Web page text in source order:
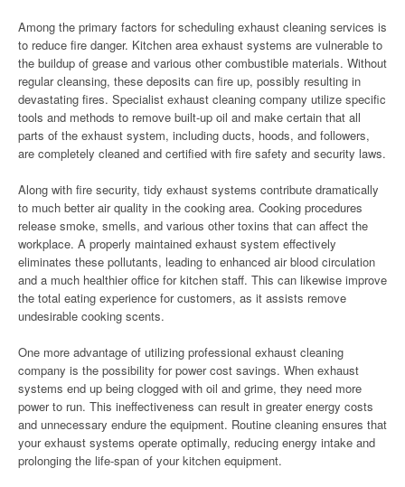
Among the primary factors for scheduling exhaust cleaning services is
to reduce fire danger. Kitchen area exhaust systems are vulnerable to
the buildup of grease and various other combustible materials. Without
regular cleansing, these deposits can fire up, possibly resulting in
devastating fires. Specialist exhaust cleaning company utilize specific
tools and methods to remove built-up oil and make certain that all
parts of the exhaust system, including ducts, hoods, and followers,
are completely cleaned and certified with fire safety and security laws.
Along with fire security, tidy exhaust systems contribute dramatically
to much better air quality in the cooking area. Cooking procedures
release smoke, smells, and various other toxins that can affect the
workplace. A properly maintained exhaust system effectively
eliminates these pollutants, leading to enhanced air blood circulation
and a much healthier office for kitchen staff. This can likewise improve
the total eating experience for customers, as it assists remove
undesirable cooking scents.
One more advantage of utilizing professional exhaust cleaning
company is the possibility for power cost savings. When exhaust
systems end up being clogged with oil and grime, they need more
power to run. This ineffectiveness can result in greater energy costs
and unnecessary endure the equipment. Routine cleaning ensures that
your exhaust systems operate optimally, reducing energy intake and
prolonging the life-span of your kitchen equipment.